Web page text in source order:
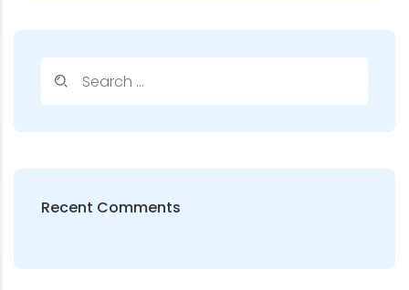
Recent Comments